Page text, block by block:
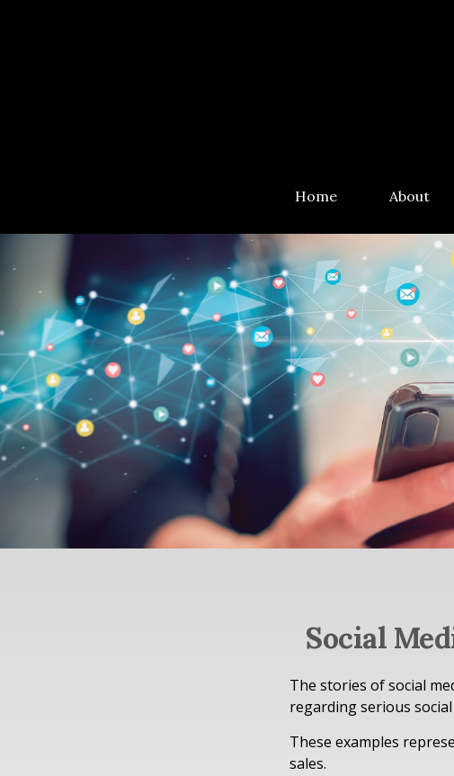
Home About
Social
The stories of social
regarding serious
These examples
sales.